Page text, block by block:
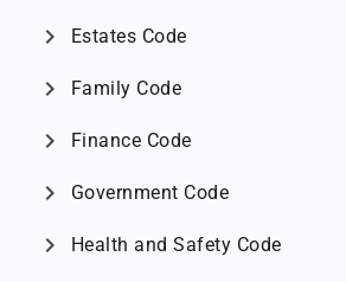
chevron_right Estates Code
chevron_right Family Code
chevron_right Finance Code
chevron_right Government Code
chevron_right Health and Safety Code